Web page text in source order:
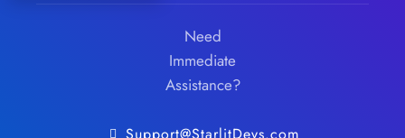
Need
Immediate
Assistance?